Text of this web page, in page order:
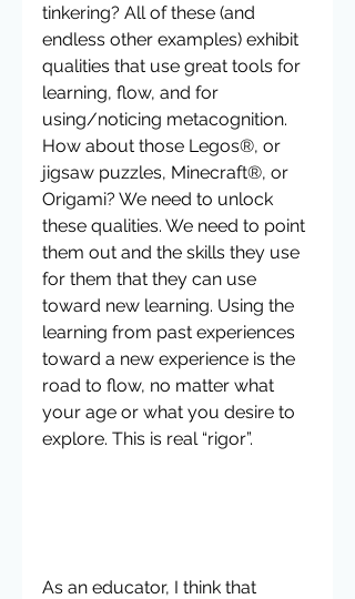
tinkering? All of these (and
endless other examples) exhibit
qualities that use great tools for
learning, flow, and for
using/noticing metacognition.
How about those Legos®, or
jigsaw puzzles, Minecraft®, or
Origami? We need to unlock
these qualities. We need to point
them out and the skills they use
for them that they can use
toward new learning. Using the
learning from past experiences
toward a new experience is the
road to flow, no matter what
your age or what you desire to
explore. This is real “rigor”.
As an educator, I think that